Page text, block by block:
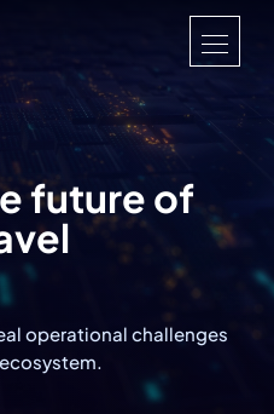
future of
operational challenges